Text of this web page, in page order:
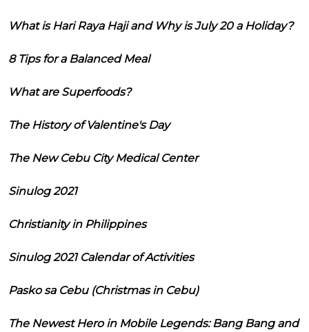
What is Hari Raya Haji and Why is July 20 a Holiday?
8 Tips for a Balanced Meal
What are Superfoods?
The History of Valentine's Day
The New Cebu City Medical Center
Sinulog 2021
Christianity in Philippines
Sinulog 2021 Calendar of Activities
Pasko sa Cebu (Christmas in Cebu)
The Newest Hero in Mobile Legends: Bang Bang and